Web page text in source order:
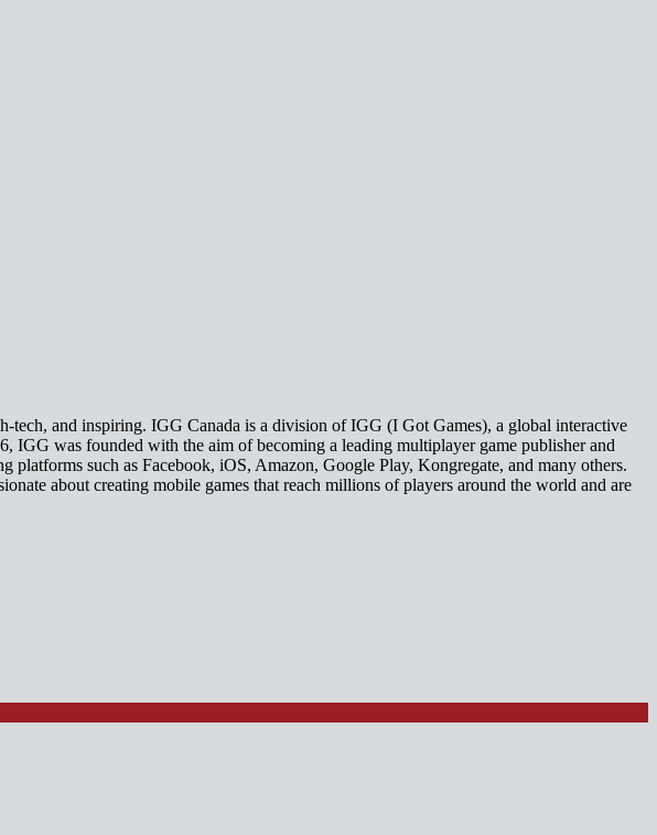
and inspiring. IGG Canada is a division of IGG (I Got Games), a global interactive
IGG was founded with the aim of becoming a leading multiplayer game publisher and
such as Facebook, iOS, Amazon, Google Play, Kongregate, and many others.
about creating mobile games that reach millions of players around the world and are